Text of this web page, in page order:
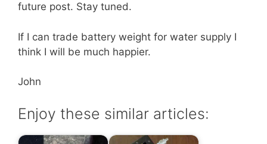
future post. Stay tuned.
If I can trade battery weight for water supply I
think I will be much happier.
John
Enjoy these similar articles: